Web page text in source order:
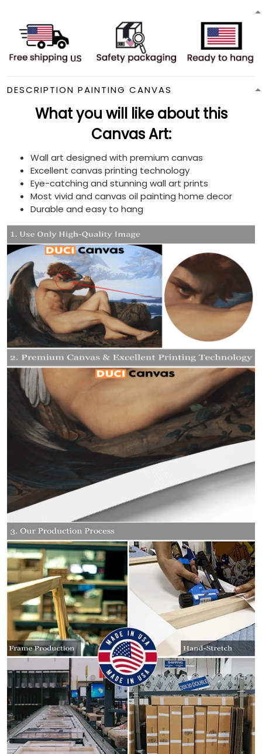
DESCRIPTION PAINTING CANVAS
What you will like about this
Canvas Art:
Wall art designed with premium canvas
Excellent canvas printing technology
Eye-catching and stunning wall art prints
Most vivid and canvas oil painting home decor
Durable and easy to hang